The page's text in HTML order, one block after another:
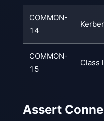
COMMON-
14
COMMON-
15
Class
Assert